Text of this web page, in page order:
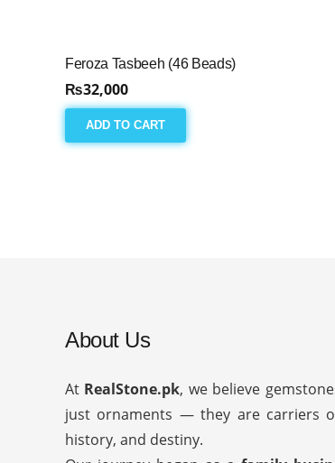
Feroza Tasbeeh (46 Beads)
₨32,000
ADD TO CART
About Us
At RealStone.pk, we believe
just ornaments — they are carriers
history, and destiny.